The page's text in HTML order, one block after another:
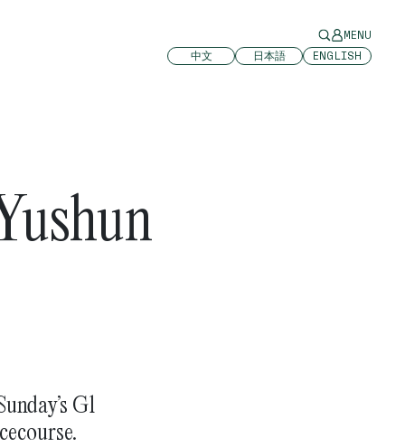
MENU
中文
日本語 ENGLISH
G1